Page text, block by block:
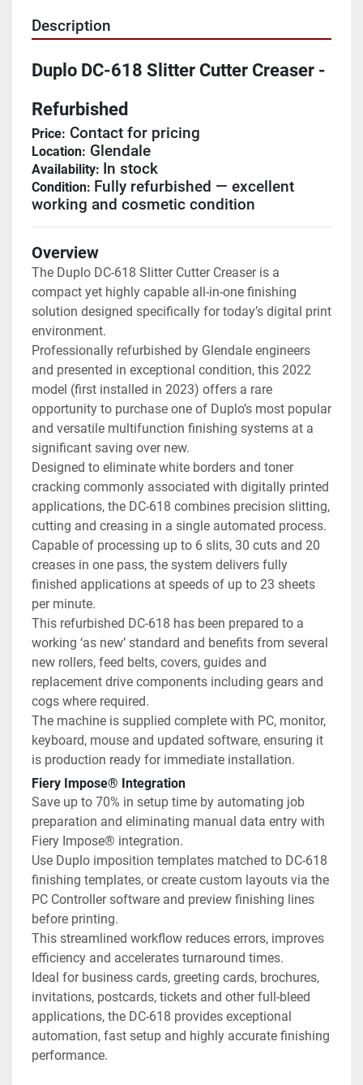
Description
Duplo DC-618 Slitter Cutter Creaser -
Refurbished
Price: Contact for pricing
Location: Glendale
Availability: In stock
Condition: Fully refurbished — excellent
working and cosmetic condition
Overview
The Duplo DC-618 Slitter Cutter Creaser is a
compact yet highly capable all-in-one finishing
solution designed specifically for today’s digital print
environment.
Professionally refurbished by Glendale engineers
and presented in exceptional condition, this 2022
model (first installed in 2023) offers a rare
opportunity to purchase one of Duplo’s most popular
and versatile multifunction finishing systems at a
significant saving over new.
Designed to eliminate white borders and toner
cracking commonly associated with digitally printed
applications, the DC-618 combines precision slitting,
cutting and creasing in a single automated process.
Capable of processing up to 6 slits, 30 cuts and 20
creases in one pass, the system delivers fully
finished applications at speeds of up to 23 sheets
per minute.
This refurbished DC-618 has been prepared to a
working ‘as new’ standard and benefits from several
new rollers, feed belts, covers, guides and
replacement drive components including gears and
cogs where required.
The machine is supplied complete with PC, monitor,
keyboard, mouse and updated software, ensuring it
is production ready for immediate installation.
Fiery Impose® Integration
Save up to 70% in setup time by automating job
preparation and eliminating manual data entry with
Fiery Impose® integration.
Use Duplo imposition templates matched to DC-618
finishing templates, or create custom layouts via the
PC Controller software and preview finishing lines
before printing.
This streamlined workflow reduces errors, improves
efficiency and accelerates turnaround times.
Ideal for business cards, greeting cards, brochures,
invitations, postcards, tickets and other full-bleed
applications, the DC-618 provides exceptional
automation, fast setup and highly accurate finishing
performance.